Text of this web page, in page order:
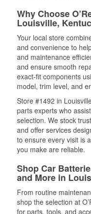
Why Choose
Louisville,
Your local store
and convenience to
and maintenance
and ensure smooth
exact-fit components
model, trim level, and
Store #1492 in
parts experts who
selection. We stock
and offer services
to ensure every visit is
you make are reliable.
Shop Car
and More in
From routine
shop the selection at
for parts, tools, and